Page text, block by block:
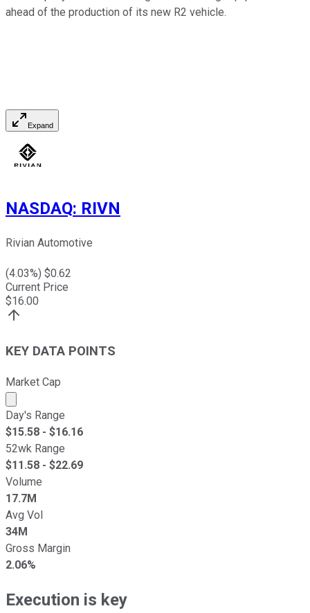
ahead of the production of its new R2 vehicle.
Expand
NASDAQ: RIVN
Rivian Automotive
(4.03%) $0.62
Current Price
$16.00
KEY DATA POINTS
Market Cap
Market cap calculated using publicly traded shares
Day's Range
$15.58 - $16.16
52wk Range
$11.58 - $22.69
Volume
17.7M
Avg Vol
34M
Gross Margin
2.06%
Execution is key